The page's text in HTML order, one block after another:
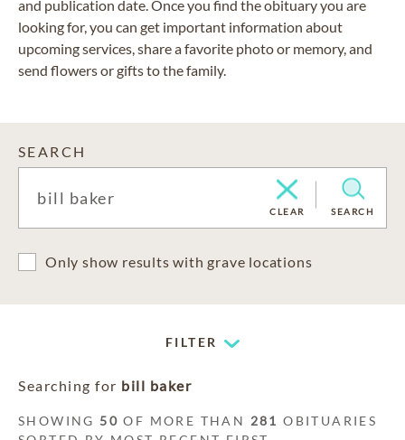
and publication date. Once you find the obituary you are
looking for, you can get important information about
upcoming services, share a favorite photo or memory, and
send flowers or gifts to the family.
SEARCH
CLEAR SEARCH
Only show results with grave locations
FILTER
Searching for bill baker
SHOWING 50 OF MORE THAN 281 OBITUARIES